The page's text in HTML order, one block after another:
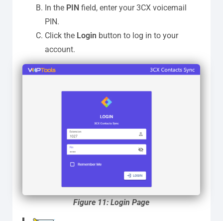
In the PIN field, enter your 3CX voicemail
PIN.
Click the Login button to log in to your
account.
Figure 11: Login Page